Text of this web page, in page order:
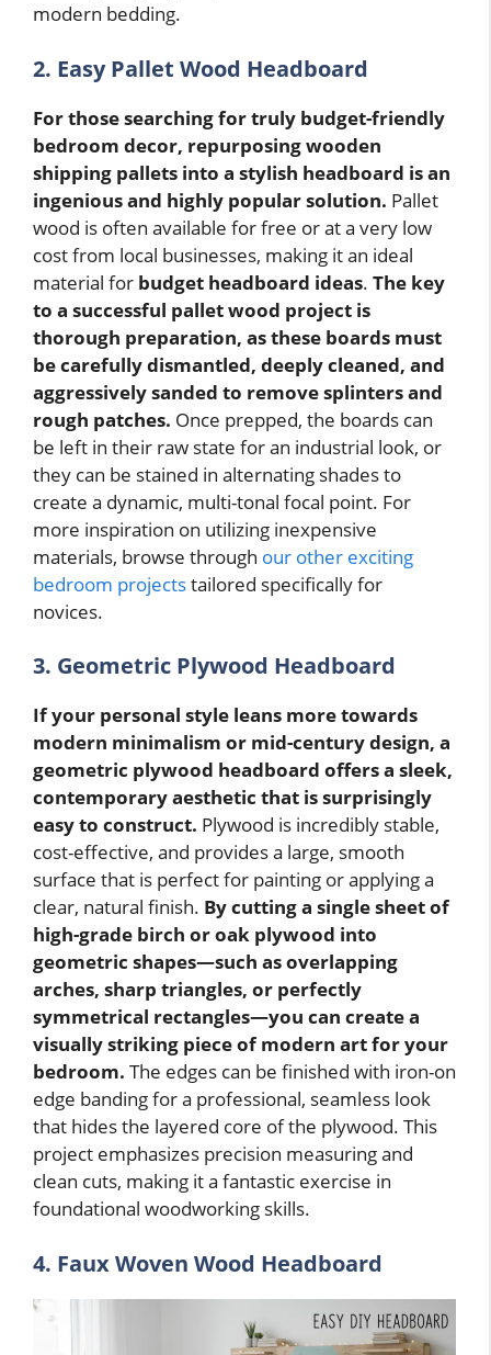
modern bedding.
2. Easy Pallet Wood Headboard
For those searching for truly budget-friendly
bedroom decor, repurposing wooden
shipping pallets into a stylish headboard is an
ingenious and highly popular solution. Pallet
wood is often available for free or at a very low
cost from local businesses, making it an ideal
material for budget headboard ideas. The key
to a successful pallet wood project is
thorough preparation, as these boards must
be carefully dismantled, deeply cleaned, and
aggressively sanded to remove splinters and
rough patches. Once prepped, the boards can
be left in their raw state for an industrial look, or
they can be stained in alternating shades to
create a dynamic, multi-tonal focal point. For
more inspiration on utilizing inexpensive
materials, browse through our other exciting
bedroom projectstailored specifically for
novices.
3. Geometric Plywood Headboard
If your personal style leans more towards
modern minimalism or mid-century design, a
geometric plywood headboard offers a sleek,
contemporary aesthetic that is surprisingly
easy to construct. Plywood is incredibly stable,
cost-effective, and provides a large, smooth
surface that is perfect for painting or applying a
clear, natural finish. By cutting a single sheet of
high-grade birch or oak plywood into
geometric shapes—such as overlapping
arches, sharp triangles, or perfectly
symmetrical rectangles—you can create a
visually striking piece of modern art for your
bedroom. The edges can be finished with iron-on
edge banding for a professional, seamless look
that hides the layered core of the plywood. This
project emphasizes precision measuring and
clean cuts, making it a fantastic exercise in
foundational woodworking skills.
4. Faux Woven Wood Headboard